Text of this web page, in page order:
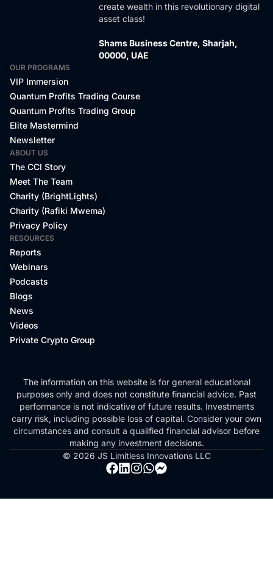
create wealth in this revolutionary digital
asset class!
Shams Business Centre, Sharjah,
00000, UAE
OUR PROGRAMS
VIP Immersion
Quantum Profits Trading Course
Quantum Profits Trading Group
Elite Mastermind
Newsletter
ABOUT US
The CCI Story
Meet The Team
Charity (BrightLights)
Charity (Rafiki Mwema)
Privacy Policy
RESOURCES
Reports
Webinars
Podcasts
Blogs
News
Videos
Private Crypto Group
The information on this website is for general educational
purposes only and does not constitute financial advice. Past
performance is not indicative of future results. Investments
carry risk, including possible loss of capital. Consider your own
circumstances and consult a qualified financial advisor before
making any investment decisions.
© 2026 JS Limitless Innovations LLC